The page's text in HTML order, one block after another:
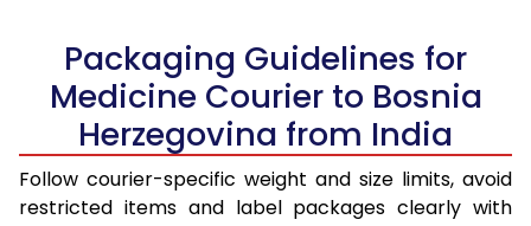
Packaging Guidelines for
Medicine Courier to Bosnia
Herzegovina from India
Follow courier-specific weight and size limits, avoid
restricted items and label packages clearly with